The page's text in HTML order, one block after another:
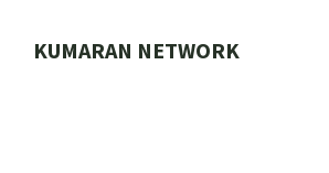
KUMARAN NETWORK